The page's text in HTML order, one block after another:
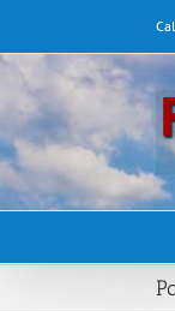
content